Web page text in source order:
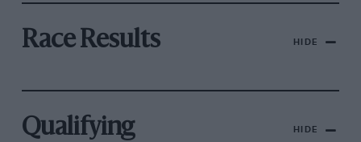
Race Results HIDE
Qualifying HIDE